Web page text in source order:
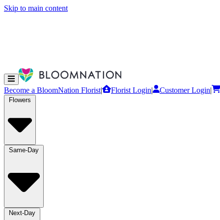
Skip to main content
Become a BloomNation Florist| Florist Login| Customer Login|